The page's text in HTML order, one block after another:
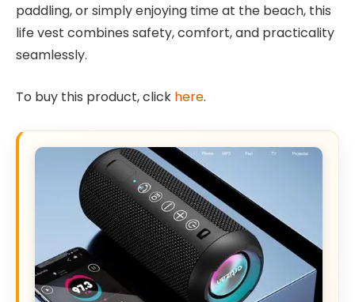
paddling, or simply enjoying time at the beach, this
life vest combines safety, comfort, and practicality
seamlessly.
To buy this product, click here.